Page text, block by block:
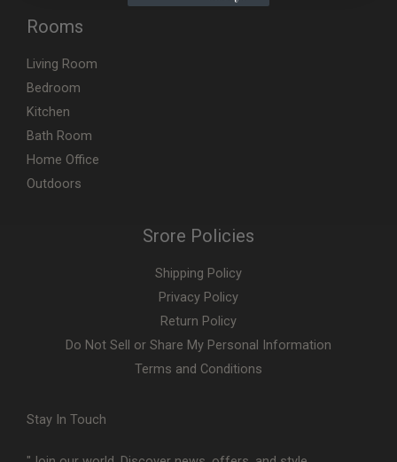
Rooms
Living Room
Bedroom
Kitchen
Bath Room
Home Office
Outdoors
Srore Policies
Shipping Policy
Privacy Policy
Return Policy
Do Not Sell or Share My Personal Information
Terms and Conditions
Stay In Touch